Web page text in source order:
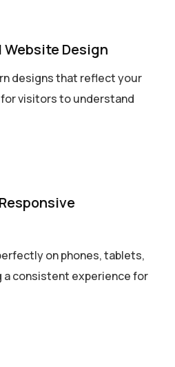
Design
designs that reflect your
for visitors to understand
on phones, tablets,
a consistent experience for